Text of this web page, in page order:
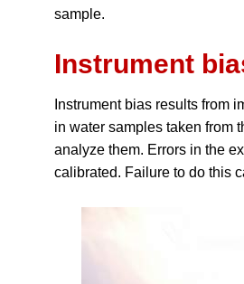
sample.
Instrument
Instrument bias results from
in water samples taken from
analyze them. Errors in the
calibrated. Failure to do this